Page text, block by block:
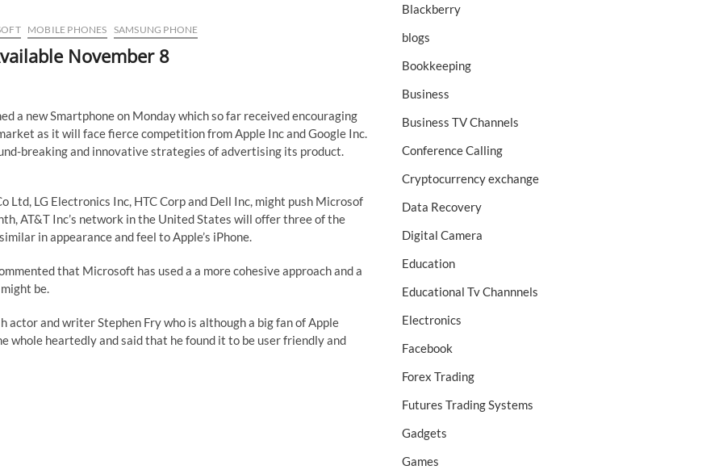
MOBILE PHONES SAMSUNG PHONE
November 8
a new Smartphone on Monday which so far received encouraging
as it will face fierce competition from Apple Inc and Google Inc.
breaking and innovative strategies of advertising its product.
Ltd, LG Electronics Inc, HTC Corp and Dell Inc, might push Microsof
AT&T Inc’s network in the United States will offer three of the
in appearance and feel to Apple’s iPhone.
that Microsoft has used a a more cohesive approach and a
be.
actor and writer Stephen Fry who is although a big fan of Apple
whole heartedly and said that he found it to be user friendly and
Blackberry
blogs
Bookkeeping
Business
Business TV Channels
Conference Calling
Cryptocurrency exchange
Data Recovery
Digital Camera
Education
Educational Tv Channnels
Electronics
Facebook
Forex Trading
Futures Trading Systems
Gadgets
Games